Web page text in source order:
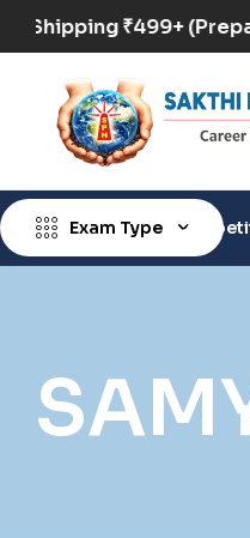
Free Shipping ₹499+
Exam Type